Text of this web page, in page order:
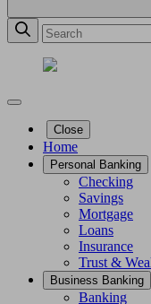
Close
Home
Personal Banking
Checking
Savings
Mortgage
Loans
Insurance
Trust &
Business Banking
Banking